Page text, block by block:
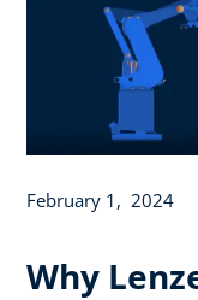
February 1, 2024
Why